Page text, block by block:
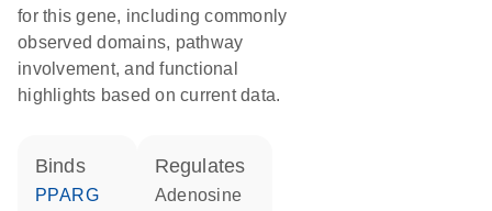
for this gene, including commonly
observed domains, pathway
involvement, and functional
highlights based on current data.
binds
PPARG
regulates
adenosine